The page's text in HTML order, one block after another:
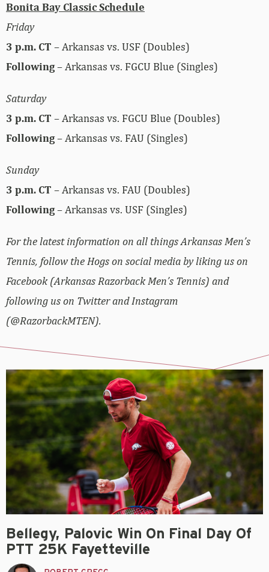
Bonita Bay Classic Schedule
Friday
3 p.m. CT – Arkansas vs. USF (Doubles)
Following– Arkansas vs. FGCU Blue (Singles)
Saturday
3 p.m. CT – Arkansas vs. FGCU Blue (Doubles)
Following– Arkansas vs. FAU (Singles)
Sunday
3 p.m. CT – Arkansas vs. FAU (Doubles)
Following– Arkansas vs. USF (Singles)
For the latest information on all things Arkansas Men’s
Tennis, follow the Hogs on social media by liking us on
Facebook (Arkansas Razorback Men’s Tennis) and
following us on Twitter and Instagram
(@RazorbackMTEN).
Bellegy, Palovic Win On Final Day Of
PTT 25K Fayetteville